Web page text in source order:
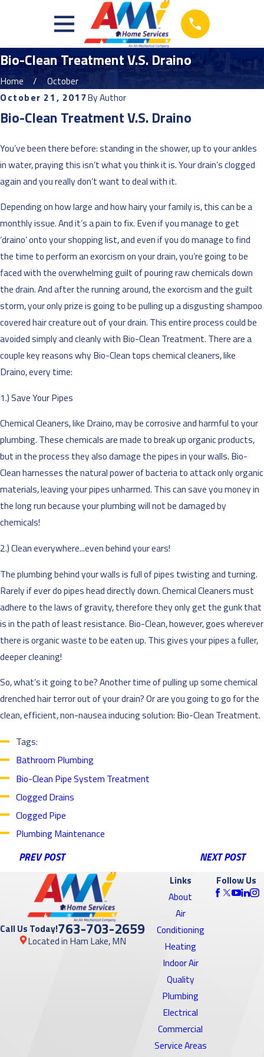
Bio-Clean Treatment V.S. Draino
Home
October
October 21, 2017ByAuthor
Bio-Clean Treatment V.S. Draino
You’ve been there before: standing in the shower, up to your ankles
in water, praying this isn’t what you think it is. Your drain’s clogged
again and youreallydon’t want to deal with it.
Depending on how large and how hairy your family is, this can be a
monthly issue. And it’s a pain to fix. Even if you manage to get
‘draino’ onto your shopping list, and even if you do manage to find
the time to perform an exorcism on your drain, you’re going to be
faced with the overwhelming guilt of pouring raw chemicals down
the drain. And after the running around, the exorcism and the guilt
storm, your only prize is going to be pulling up a disgusting shampoo
covered hair creature out of your drain. This entire process could be
avoided simply and cleanly with Bio-Clean Treatment. There are a
couple key reasons why Bio-Clean tops chemical cleaners, like
Draino, every time:
1.) Save Your Pipes
Chemical Cleaners, like Draino, may be corrosive and harmful to your
plumbing. These chemicals are made to break up organic products,
but in the process they also damage the pipes in your walls. Bio-
Clean harnesses the natural power of bacteria to attack only organic
materials, leaving your pipes unharmed. This can save you money in
the long run because your plumbing will not be damaged by
chemicals!
2.) Clean everywhere...even behind your ears!
The plumbing behind your walls is full of pipes twisting and turning.
Rarely if ever do pipes head directly down. Chemical Cleaners must
adhere to the laws of gravity, therefore they only get the gunk that
is in the path of least resistance. Bio-Clean, however, goes wherever
there is organic waste to be eaten up. This gives your pipes a fuller,
deeper cleaning!
So, what’s it going to be? Another time of pulling up some chemical
drenched hair terror out of your drain? Or are you going to go for the
clean, efficient, non-nausea inducing solution: Bio-Clean Treatment.
Tags:
Bathroom Plumbing
Bio-Clean Pipe System Treatment
Clogged Drains
Clogged Pipe
Plumbing Maintenance
PREV POST NEXT POST
Call Us Today!763-703-2659
Located in Ham Lake, MN
Links
About
Air
Conditioning
Heating
Indoor Air
Quality
Plumbing
Electrical
Commercial
Service Areas
Follow Us